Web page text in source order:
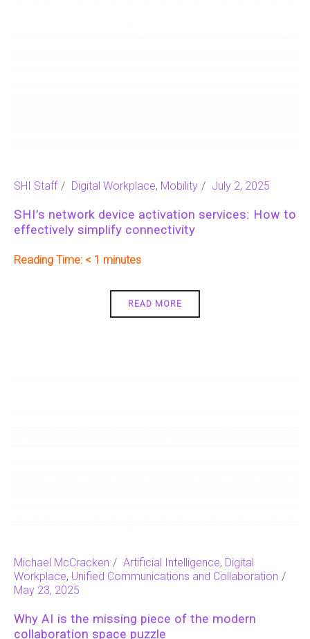
SHI Staff Digital Workplace, Mobility July 2, 2025
SHI’s network device activation services: How to
effectively simplify connectivity
Reading Time: < 1
READ MORE
Michael McCracken Artificial Intelligence, Digital
Workplace, Unified Communications and Collaboration
May 23, 2025
Why AI is the missing piece of the modern
collaboration space puzzle